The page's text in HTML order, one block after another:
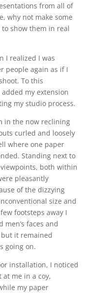
from all of
why not make some
show them in real
I realized I was
people again as if I
To this
my extension
my studio process.
in the now reclining
curled and loosely
where one paper
Standing next to
both within
pleasantly
of the dizzying
size and
footsteps away I
men’s faces and
it remained
going on.
installation, I noticed
me in a coy,
my paper